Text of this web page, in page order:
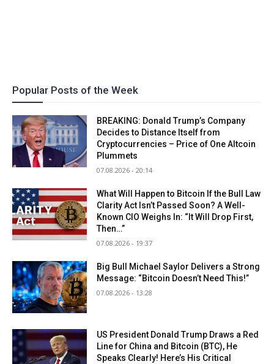
Popular Posts of the Week
BREAKING: Donald Trump’s Company
Decides to Distance Itself from
Cryptocurrencies – Price of One Altcoin
Plummets
07.08.2026 - 20:14
What Will Happen to Bitcoin If the Bull Law
Clarity Act Isn’t Passed Soon? A Well-
Known CIO Weighs In: “It Will Drop First,
Then…”
07.08.2026 - 19:37
Big Bull Michael Saylor Delivers a Strong
Message: “Bitcoin Doesn’t Need This!”
07.08.2026 - 13:28
US President Donald Trump Draws a Red
Line for China and Bitcoin (BTC), He
Speaks Clearly! Here’s His Critical